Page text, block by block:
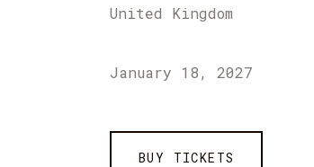
United Kingdom
January 18, 2027
BUY TICKETS